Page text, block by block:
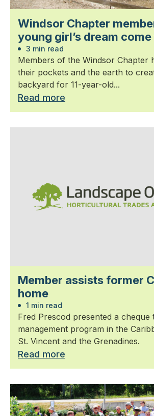
Windsor Chapter
young girl’s dream
3 min read
Members of the Windsor Chapter
their pockets and the earth to
backyard for 11-year-old...
Read more
Member assists former
home
1 min read
Fred Prescod presented a cheque
management program in the
St. Vincent and the Grenadines.
Read more